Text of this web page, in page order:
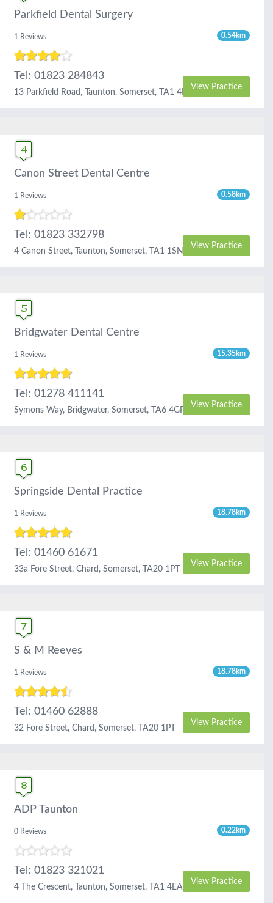
Parkfield Dental Surgery
1 Reviews 0.54km
Tel: 01823 284843
13 Parkfield Road, Taunton, Somerset, TA1 4RL
View Practice
Canon Street Dental Centre
1 Reviews 0.58km
Tel: 01823 332798
4 Canon Street, Taunton, Somerset, TA1 1SN
View Practice
Bridgwater Dental Centre
1 Reviews 15.35km
Tel: 01278 411141
Symons Way, Bridgwater, Somerset, TA6 4GP
View Practice
Springside Dental Practice
1 Reviews 18.78km
Tel: 01460 61671
33a Fore Street, Chard, Somerset, TA20 1PT
View Practice
S & M Reeves
1 Reviews 18.78km
Tel: 01460 62888
32 Fore Street, Chard, Somerset, TA20 1PT
View Practice
ADP Taunton
0 Reviews 0.22km
Tel: 01823 321021
4 The Crescent, Taunton, Somerset, TA1 4EA
View Practice